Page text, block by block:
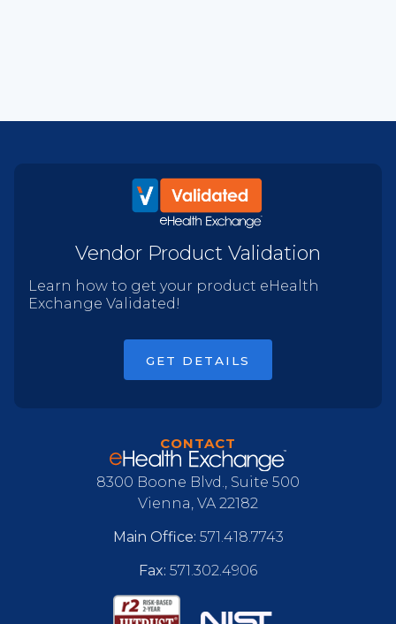
Vendor Product Validation
Learn how to get your product eHealth
Exchange Validated!
GET DETAILS
CONTACT
8300 Boone Blvd., Suite 500
Vienna, VA 22182
Main Office: 571.418.7743
Fax: 571.302.4906